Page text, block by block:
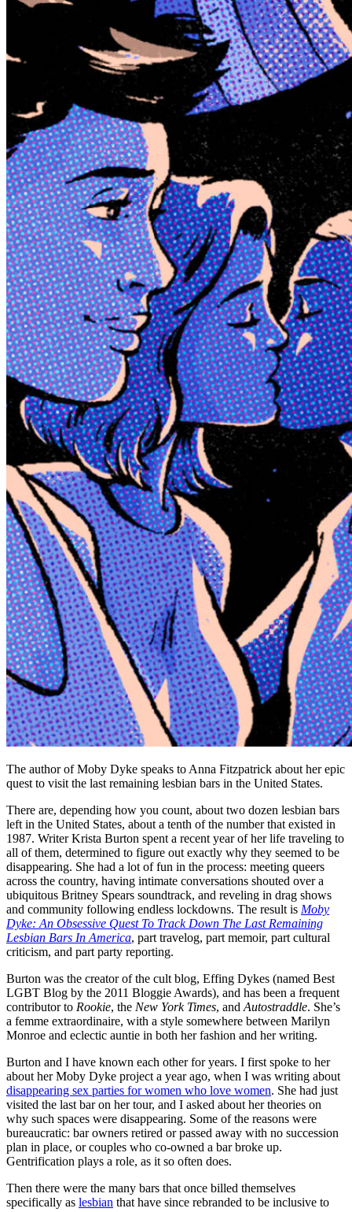
The author of Moby Dyke speaks to Anna Fitzpatrick about her epic
quest to visit the last remaining lesbian bars in the United States.
There are, depending how you count, about two dozen lesbian bars
left in the United States, about a tenth of the number that existed in
1987. Writer Krista Burton spent a recent year of her life traveling to
all of them, determined to figure out exactly why they seemed to be
disappearing. She had a lot of fun in the process: meeting queers
across the country, having intimate conversations shouted over a
ubiquitous Britney Spears soundtrack, and reveling in drag shows
and community following endless lockdowns. The result is Moby
Dyke: An Obsessive Quest To Track Down The Last Remaining
Lesbian Bars In America, part travelog, part memoir, part cultural
criticism, and part party reporting.
Burton was the creator of the cult blog, Effing Dykes (named Best
LGBT Blog by the 2011 Bloggie Awards), and has been a frequent
contributor to Rookie, the New York Times, and Autostraddle. She’s
a femme extraordinaire, with a style somewhere between Marilyn
Monroe and eclectic auntie in both her fashion and her writing.
Burton and I have known each other for years. I first spoke to her
about her Moby Dyke project a year ago, when I was writing about
disappearing sex parties for women who love women. She had just
visited the last bar on her tour, and I asked about her theories on
why such spaces were disappearing. Some of the reasons were
bureaucratic: bar owners retired or passed away with no succession
plan in place, or couples who co-owned a bar broke up.
Gentrification plays a role, as it so often does.
Then there were the many bars that once billed themselves
specifically as lesbian that have since rebranded to be inclusive to